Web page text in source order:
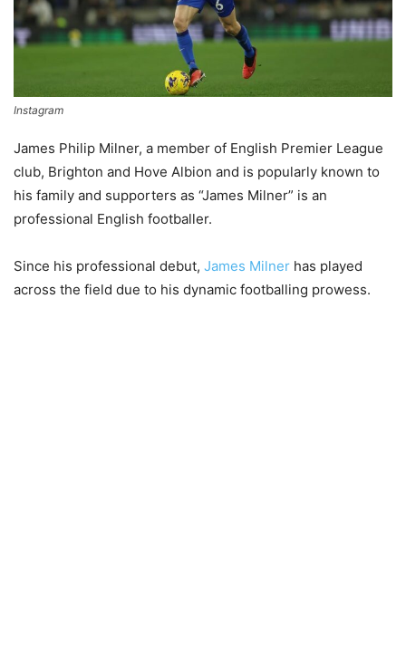
Instagram
James Philip Milner, a member of English Premier League
club, Brighton and Hove Albion and is popularly known to
his family and supporters as “James Milner” is an
professional English footballer.
Since his professional debut, James Milner has played
across the field due to his dynamic footballing prowess.